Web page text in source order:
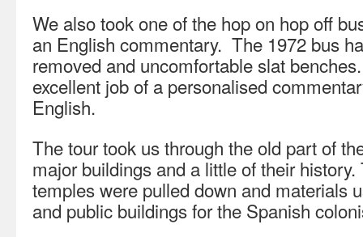
We also took one of the hop on hop off
an English commentary. The 1972 bus
removed and uncomfortable slat
excellent job of a personalised
English.
The tour took us through the old part of
major buildings and a little of their
temples were pulled down and materials
and public buildings for the Spanish